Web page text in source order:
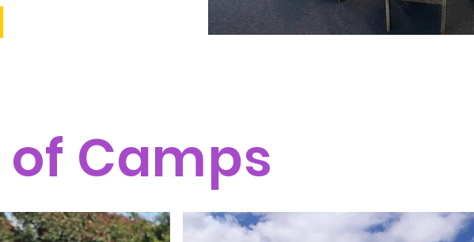
Camps